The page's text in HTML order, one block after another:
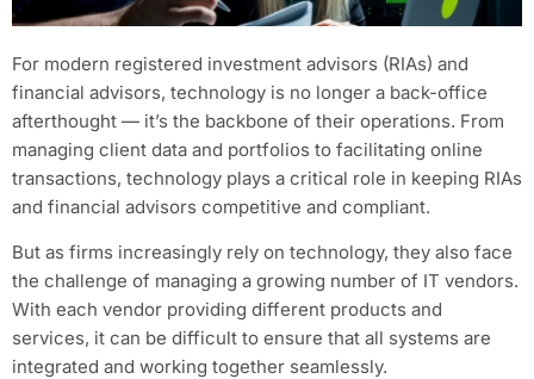
For modern registered investment advisors (RIAs) and
financial advisors, technology is no longer a back-office
afterthought — it’s the backbone of their operations. From
managing client data and portfolios to facilitating online
transactions, technology plays a critical role in keeping RIAs
and financial advisors competitive and compliant.
But as firms increasingly rely on technology, they also face
the challenge of managing a growing number of IT vendors.
With each vendor providing different products and
services, it can be difficult to ensure that all systems are
integrated and working together seamlessly.